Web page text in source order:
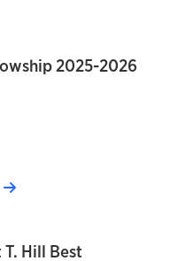
2025-2026
Hill Best